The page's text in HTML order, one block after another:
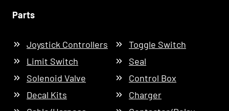
Parts
Joystick Controllers
Toggle Switch
Limit Switch
Seal
Solenoid Valve
Control Box
Decal Kits
Charger